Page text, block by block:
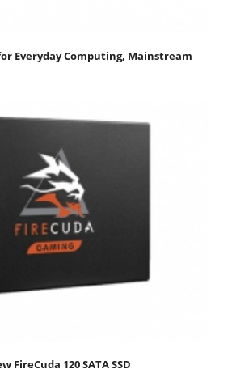
Everyday Computing, Mainstream
FireCuda 120 SATA SSD